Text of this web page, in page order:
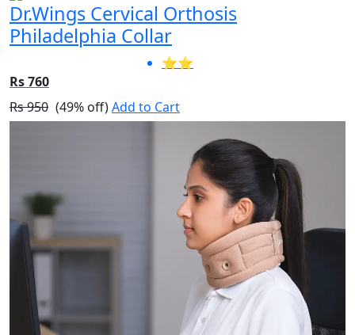
Dr.Wings Cervical Orthosis
Philadelphia Collar
⭐⭐
Rs 760
Rs 950 (49% off)Add to Cart